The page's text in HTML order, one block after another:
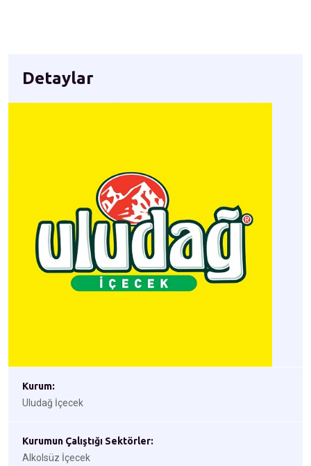
Detaylar
Kurum:
Uludağ İçecek
Kurumun Çalıştığı Sektörler:
Alkolsüz İçecek